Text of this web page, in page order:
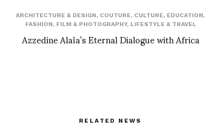
ARCHITECTURE & DESIGN, COUTURE, CULTURE, EDUCATION,
FASHION, FILM & PHOTOGRAPHY, LIFESTYLE & TRAVEL
Azzedine Alaïa’s Eternal Dialogue with Africa
RELATED NEWS